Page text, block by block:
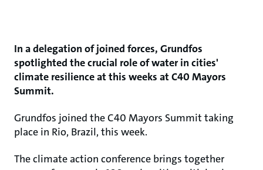
In a delegation of joined forces, Grundfos
spotlighted the crucial role of water in cities'
climate resilience at this weeks at C40 Mayors
Summit.
Grundfos joined the C40 Mayors Summit taking
place in Rio, Brazil, this week.
The climate action conference brings together